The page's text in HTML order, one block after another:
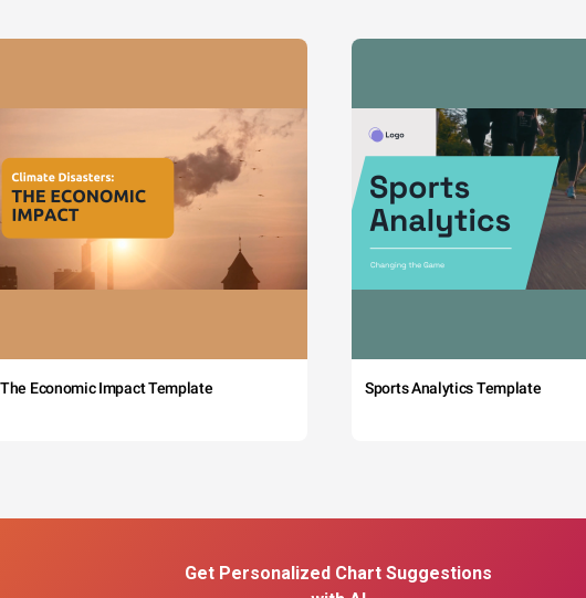
The Economic Impact Template Sports Analytics Template
Get Personalized Chart Suggestions